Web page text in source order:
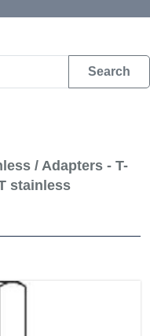
/ Adapters - T-
stainless